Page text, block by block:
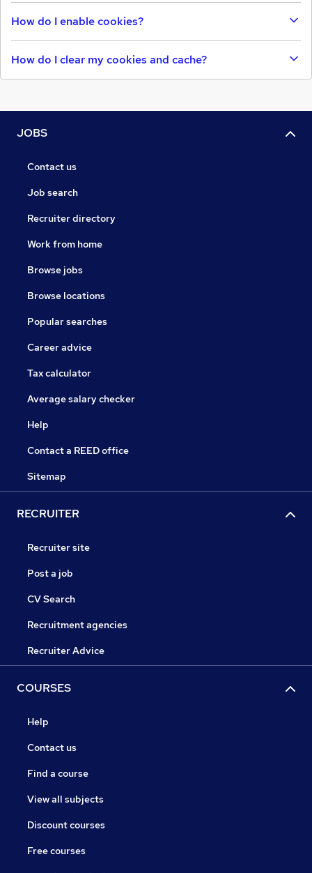
How do I enable cookies?
How do I clear my cookies and cache?
JOBS
Contact us
Job search
Recruiter directory
Work from home
Browse jobs
Browse locations
Popular searches
Career advice
Tax calculator
Average salary checker
Help
Contact a REED office
Sitemap
RECRUITER
Recruiter site
Post a job
CV Search
Recruitment agencies
Recruiter Advice
COURSES
Help
Contact us
Find a course
View all subjects
Discount courses
Free courses